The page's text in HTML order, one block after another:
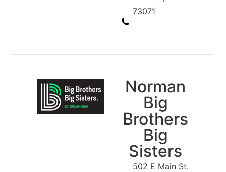
73071
Norman
Big
Brothers
Big
Sisters
502 E Main St.